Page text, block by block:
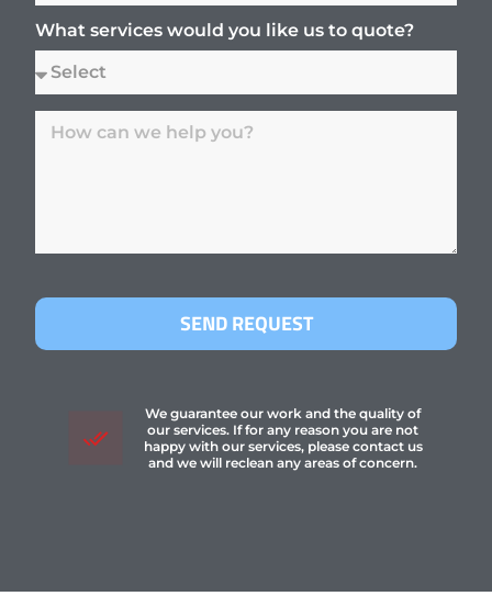
What services would you like us to quote?
SEND REQUEST
We guarantee our work and the quality of
our services. If for any reason you are not
happy with our services, please contact us
and we will reclean any areas of concern.